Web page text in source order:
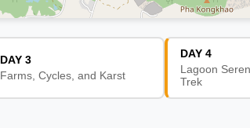
DAY 3
Farms, Cycles, and Karst
DAY 4
Lagoon
Trek